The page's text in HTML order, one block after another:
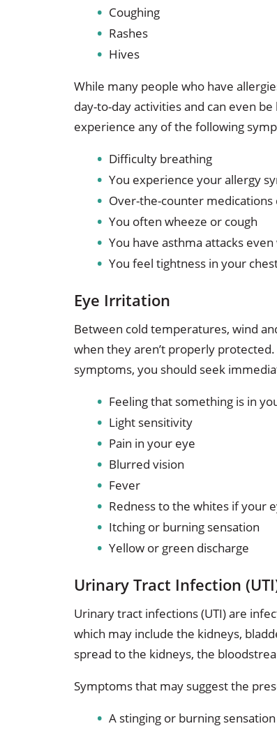
Coughing
Rashes
Hives
While many people who have
day-to-day activities and can even
experience any of the following
Difficulty breathing
You experience your allergy
Over-the-counter medications
You often wheeze or cough
You have asthma attacks
You feel tightness in your
Eye Irritation
Between cold temperatures, wind
when they aren’t properly
symptoms, you should seek
Feeling that something is in
Light sensitivity
Pain in your eye
Blurred vision
Fever
Redness to the whites if your
Itching or burning sensation
Yellow or green discharge
Urinary Tract Infection
Urinary tract infections (UTI) are
which may include the kidneys,
spread to the kidneys, the
Symptoms that may suggest the
A stinging or burning